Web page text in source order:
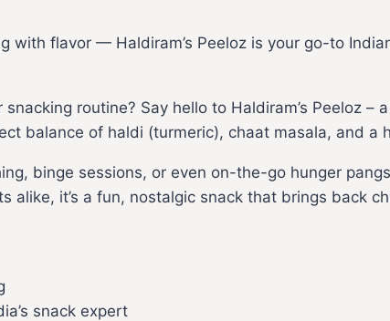
with flavor — Haldiram’s Peeloz is your go-to
routine? Say hello to Haldiram’s Peeloz
balance of haldi (turmeric), chaat masala, and
binge sessions, or even on-the-go hunger
alike, it’s a fun, nostalgic snack that brings back
snack expert